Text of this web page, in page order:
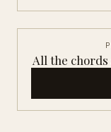
All the chords